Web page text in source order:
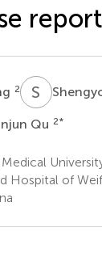
report
2 S Z
Qu 2*
Hospital of